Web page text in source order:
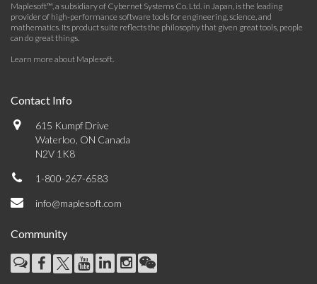
Maplesoft™, a subsidiary of Cybernet Systems Co. Ltd. in Japan, is the leading
provider of high-performance software tools for engineering, science, and
mathematics. Its product suite reflects the philosophy that given great tools, people
can do great things.
Learn more about Maplesoft.
Contact Info
615 Kumpf Drive
Waterloo, ON Canada
N2V 1K8
1-800-267-6583
info@maplesoft.com
Community